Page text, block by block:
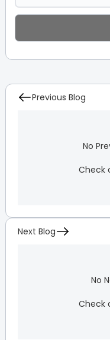
Previous Blog
No
Check
Next Blog
No
Check